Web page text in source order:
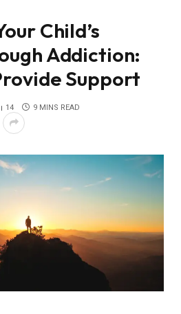
Child’s
Addiction:
Support
14 9 MINS READ